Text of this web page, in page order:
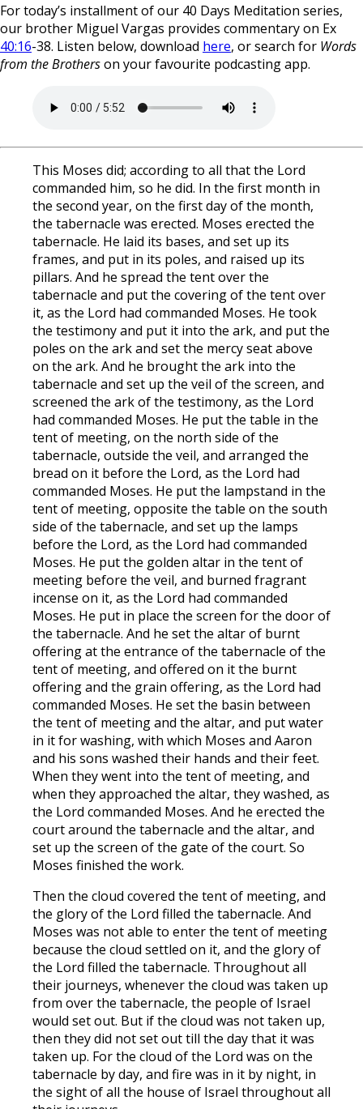
For today’s installment of our 40 Days Meditation series,
our brother Miguel Vargas provides commentary on Ex
40:16-38. Listen below, download here, or search for Words
from the Brotherson your favourite podcasting app.
This Moses did; according to all that the Lord
commanded him, so he did. In the first month in
the second year, on the first day of the month,
the tabernacle was erected. Moses erected the
tabernacle. He laid its bases, and set up its
frames, and put in its poles, and raised up its
pillars. And he spread the tent over the
tabernacle and put the covering of the tent over
it, as the Lord had commanded Moses. He took
the testimony and put it into the ark, and put the
poles on the ark and set the mercy seat above
on the ark. And he brought the ark into the
tabernacle and set up the veil of the screen, and
screened the ark of the testimony, as the Lord
had commanded Moses. He put the table in the
tent of meeting, on the north side of the
tabernacle, outside the veil, and arranged the
bread on it before the Lord, as the Lord had
commanded Moses. He put the lampstand in the
tent of meeting, opposite the table on the south
side of the tabernacle, and set up the lamps
before the Lord, as the Lord had commanded
Moses. He put the golden altar in the tent of
meeting before the veil, and burned fragrant
incense on it, as the Lord had commanded
Moses. He put in place the screen for the door of
the tabernacle. And he set the altar of burnt
offering at the entrance of the tabernacle of the
tent of meeting, and offered on it the burnt
offering and the grain offering, as the Lord had
commanded Moses. He set the basin between
the tent of meeting and the altar, and put water
in it for washing, with which Moses and Aaron
and his sons washed their hands and their feet.
When they went into the tent of meeting, and
when they approached the altar, they washed, as
the Lord commanded Moses. And he erected the
court around the tabernacle and the altar, and
set up the screen of the gate of the court. So
Moses finished the work.
Then the cloud covered the tent of meeting, and
the glory of the Lord filled the tabernacle. And
Moses was not able to enter the tent of meeting
because the cloud settled on it, and the glory of
the Lord filled the tabernacle. Throughout all
their journeys, whenever the cloud was taken up
from over the tabernacle, the people of Israel
would set out. But if the cloud was not taken up,
then they did not set out till the day that it was
taken up. For the cloud of the Lord was on the
tabernacle by day, and fire was in it by night, in
the sight of all the house of Israel throughout all